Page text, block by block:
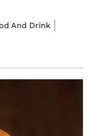
And Drink